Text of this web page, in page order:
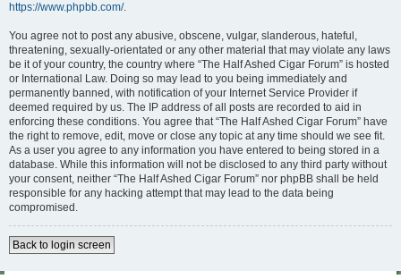
https://www.phpbb.com/.
You agree not to post any abusive, obscene, vulgar, slanderous, hateful,
threatening, sexually-orientated or any other material that may violate any laws
be it of your country, the country where “The Half Ashed Cigar Forum” is hosted
or International Law. Doing so may lead to you being immediately and
permanently banned, with notification of your Internet Service Provider if
deemed required by us. The IP address of all posts are recorded to aid in
enforcing these conditions. You agree that “The Half Ashed Cigar Forum” have
the right to remove, edit, move or close any topic at any time should we see fit.
As a user you agree to any information you have entered to being stored in a
database. While this information will not be disclosed to any third party without
your consent, neither “The Half Ashed Cigar Forum” nor phpBB shall be held
responsible for any hacking attempt that may lead to the data being
compromised.
Back to login screen